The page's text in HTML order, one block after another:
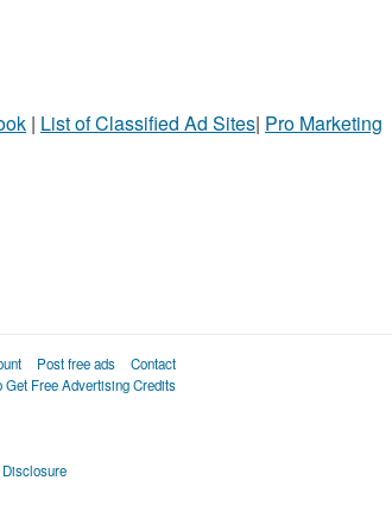
| List of Classified Ad Sites| Pro Marketing
Post free ads
Contact
Get Free Advertising Credits